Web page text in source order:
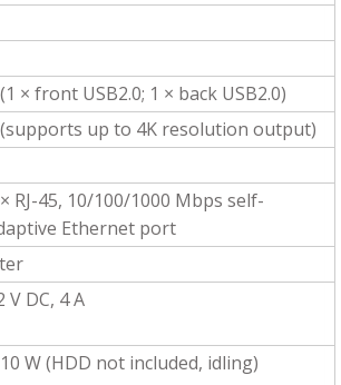
× front USB2.0; 1 × back USB2.0)
up to 4K resolution output)
RJ-45, 10/100/1000 Mbps self-
Ethernet port
V DC, 4 A
10 W (HDD not included, idling)